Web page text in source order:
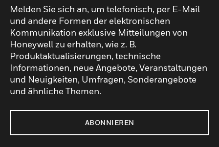
Melden Sie sich an, um telefonisch, per E-Mail
und andere Formen der elektronischen
Kommunikation exklusive Mitteilungen von
Honeywell zu erhalten, wie z. B.
Produktaktualisierungen, technische
Informationen, neue Angebote, Veranstaltungen
und Neuigkeiten, Umfragen, Sonderangebote
und ähnliche Themen.
ABONNIEREN